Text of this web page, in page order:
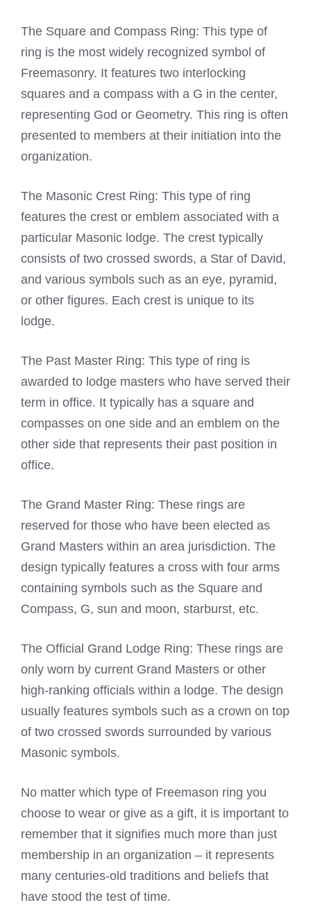
The Square and Compass Ring: This type of
ring is the most widely recognized symbol of
Freemasonry. It features two interlocking
squares and a compass with a G in the center,
representing God or Geometry. This ring is often
presented to members at their initiation into the
organization.
The Masonic Crest Ring: This type of ring
features the crest or emblem associated with a
particular Masonic lodge. The crest typically
consists of two crossed swords, a Star of David,
and various symbols such as an eye, pyramid,
or other figures. Each crest is unique to its
lodge.
The Past Master Ring: This type of ring is
awarded to lodge masters who have served their
term in office. It typically has a square and
compasses on one side and an emblem on the
other side that represents their past position in
office.
The Grand Master Ring: These rings are
reserved for those who have been elected as
Grand Masters within an area jurisdiction. The
design typically features a cross with four arms
containing symbols such as the Square and
Compass, G, sun and moon, starburst, etc.
The Official Grand Lodge Ring: These rings are
only worn by current Grand Masters or other
high-ranking officials within a lodge. The design
usually features symbols such as a crown on top
of two crossed swords surrounded by various
Masonic symbols.
No matter which type of Freemason ring you
choose to wear or give as a gift, it is important to
remember that it signifies much more than just
membership in an organization – it represents
many centuries-old traditions and beliefs that
have stood the test of time.